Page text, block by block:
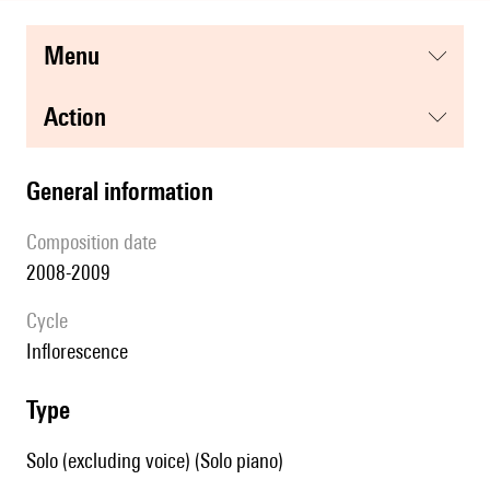
menu
action
general information
composition date
2008-2009
Cycle
Inflorescence
type
Solo (excluding voice) (Solo piano)